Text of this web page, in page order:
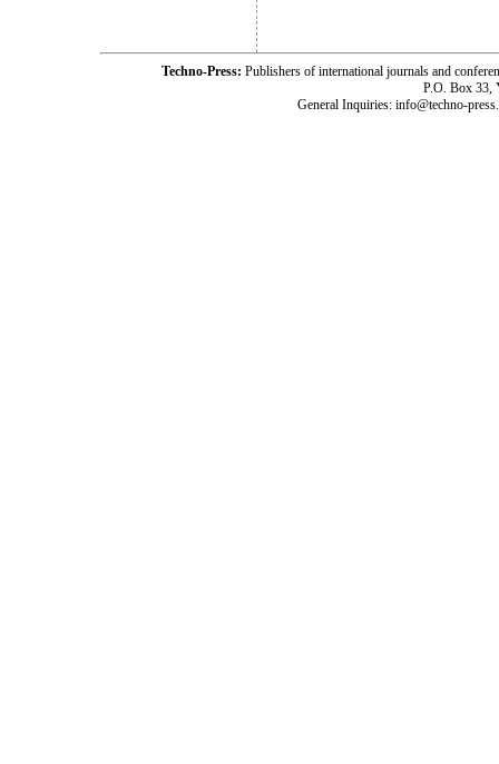
Techno-Press: Publishers of international journals and
P.O. Box 33,
General Inquiries: info@techno-